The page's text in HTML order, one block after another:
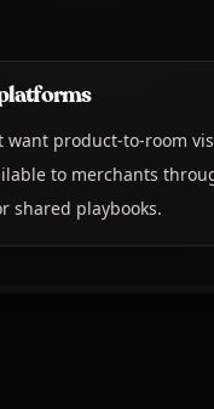
want product-to-room
to merchants
shared playbooks.